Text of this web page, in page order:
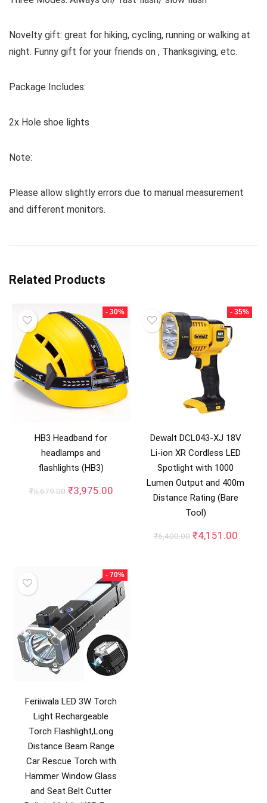
Novelty gift: great for hiking, cycling, running or walking at
night. Funny gift for your friends on , Thanksgiving, etc.
Package Includes:
2x Hole shoe lights
Note:
Please allow slightly errors due to manual measurement
and different monitors.
Related Products
- 30%
HB3 Headband for
headlamps and
flashlights (HB3)
₹5,679.00 Original
₹3,975.00Current
- 35%
Dewalt DCL043-XJ 18V
Li-ion XR Cordless LED
Spotlight with 1000
Lumen Output and 400m
Distance Rating (Bare
Tool)
₹6,400.00 Original
₹4,151.00
- 70%
Feriiwala LED 3W Torch
Light Rechargeable
Torch Flashlight,Long
Distance Beam Range
Car Rescue Torch with
Hammer Window Glass
and Seat Belt Cutter